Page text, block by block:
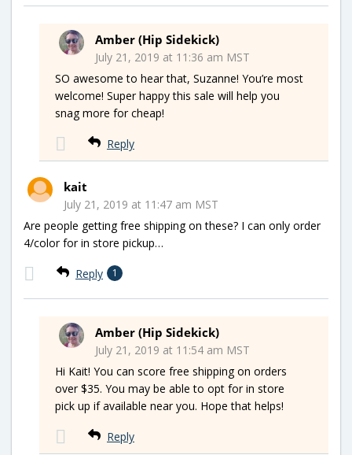
Amber (Hip Sidekick)
July 21, 2019 at 11:36 am MST
SO awesome to hear that, Suzanne! You’re most
welcome! Super happy this sale will help you
snag more for cheap!
Reply
kait
July 21, 2019 at 11:47 am MST
Are people getting free shipping on these? I can only order
4/color for in store pickup…
Reply 1
Amber (Hip Sidekick)
July 21, 2019 at 11:54 am MST
Hi Kait! You can score free shipping on orders
over $35. You may be able to opt for in store
pick up if available near you. Hope that helps!
Reply